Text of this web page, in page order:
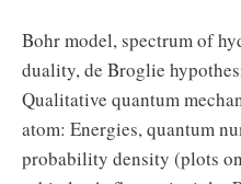
Bohr model, spectrum of
duality, de Broglie
Qualitative quantum
atom: Energies, quantum
probability density (plots